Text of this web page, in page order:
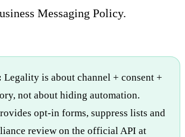
Messaging Policy.
Legality is about channel + consent +
not about hiding automation.
opt-in forms, suppress lists and
review on the official API at